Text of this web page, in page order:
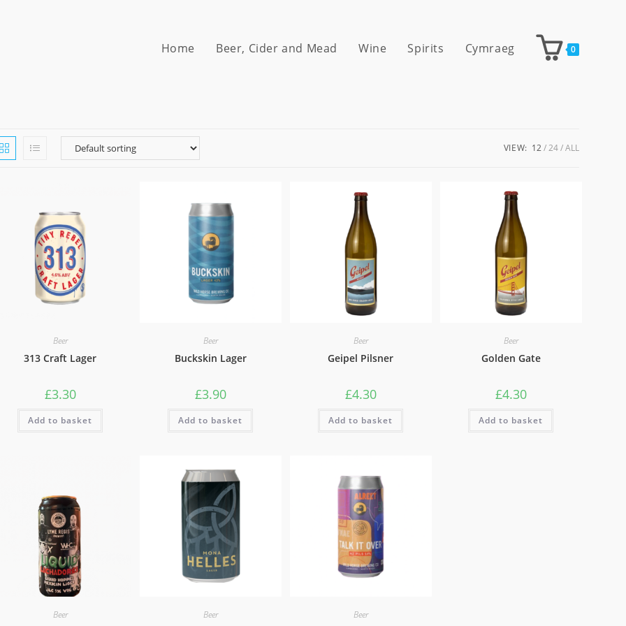
Home Beer, Cider and Mead Wine Spirits Cymraeg 0
VIEW: 12 24 ALL
Beer
313 Craft Lager
£3.30
Add to basket
Beer
Buckskin Lager
£3.90
Add to basket
Beer
Geipel Pilsner
£4.30
Add to basket
Beer
Golden Gate
£4.30
Add to basket
Beer Beer Beer